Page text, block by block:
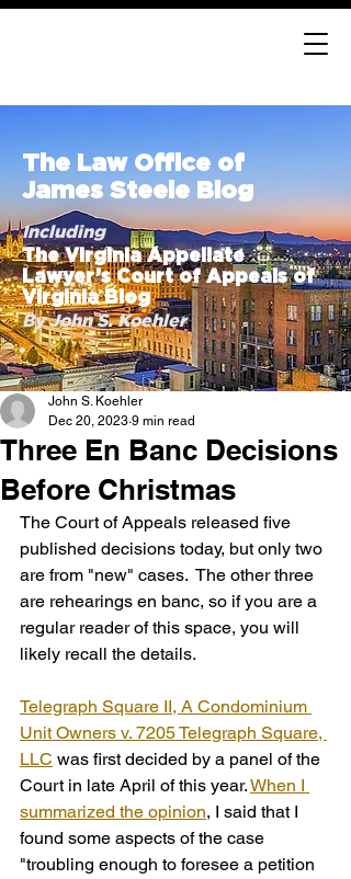
The Law Office of
James Steele Blog
Including
The Virginia Appellate
Lawyer’s Court of Appeals of
Virginia Blog
By John S. Koehler
Three En Banc Decisions
Before Christmas
John S. Koehler
Dec 20, 2023 9 min read
The Court of Appeals released five
published decisions today, but only two
are from "new" cases.  The other three
are rehearings en banc, so if you are a
regular reader of this space, you will
likely recall the details.
Telegraph Square II, A Condominium
Unit Owners v. 7205 Telegraph Square,
LLC was first decided by a panel of the
Court in late April of this year. When I
summarized the opinion, I said that I
found some aspects of the case
"troubling enough to foresee a petition